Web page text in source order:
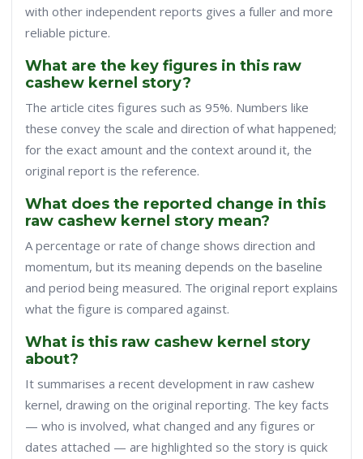
with other independent reports gives a fuller and more
reliable picture.
What are the key figures in this raw
cashew kernel story?
The article cites figures such as 95%. Numbers like
these convey the scale and direction of what happened;
for the exact amount and the context around it, the
original report is the reference.
What does the reported change in this
raw cashew kernel story mean?
A percentage or rate of change shows direction and
momentum, but its meaning depends on the baseline
and period being measured. The original report explains
what the figure is compared against.
What is this raw cashew kernel story
about?
It summarises a recent development in raw cashew
kernel, drawing on the original reporting. The key facts
— who is involved, what changed and any figures or
dates attached — are highlighted so the story is quick